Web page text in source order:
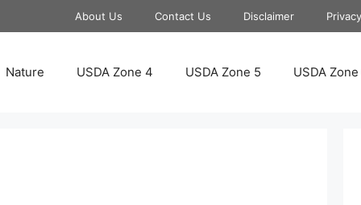
About Us Contact Us Disclaimer
Nature USDA Zone 4 USDA Zone 5 USDA